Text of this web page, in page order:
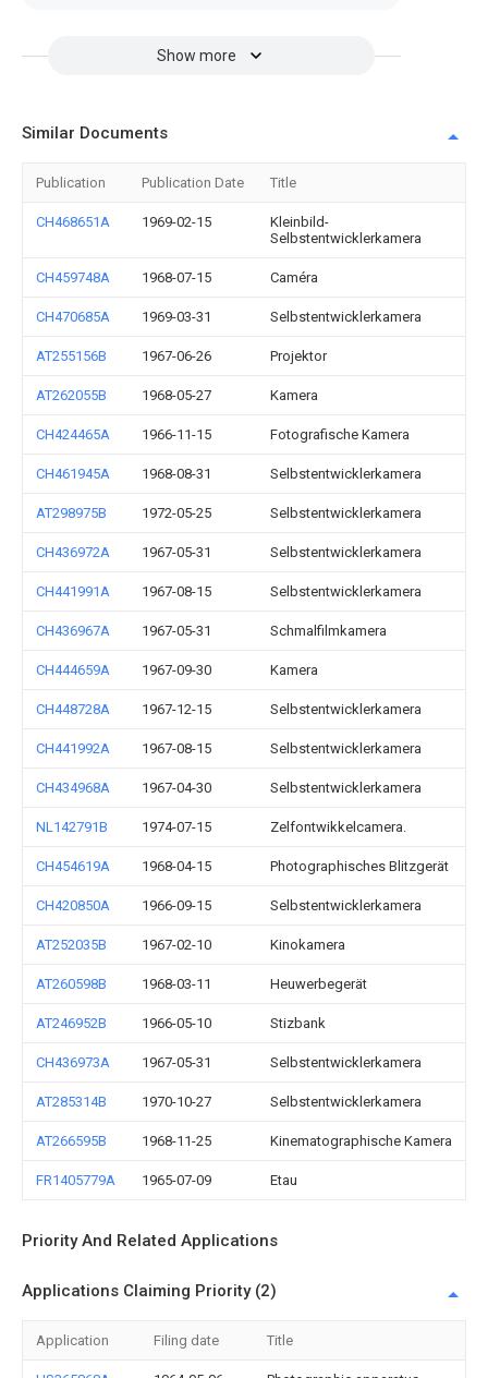
Show more
Similar Documents
Publication Publication Date Title
CH468651A 1969-02-15
Kleinbild-
Selbstentwicklerkamera
CH459748A 1968-07-15 Caméra
CH470685A 1969-03-31 Selbstentwicklerkamera
AT255156B 1967-06-26 Projektor
AT262055B 1968-05-27 Kamera
CH424465A 1966-11-15 Fotografische Kamera
CH461945A 1968-08-31 Selbstentwicklerkamera
AT298975B 1972-05-25 Selbstentwicklerkamera
CH436972A 1967-05-31 Selbstentwicklerkamera
CH441991A 1967-08-15 Selbstentwicklerkamera
CH436967A 1967-05-31 Schmalfilmkamera
CH444659A 1967-09-30 Kamera
CH448728A 1967-12-15 Selbstentwicklerkamera
CH441992A 1967-08-15 Selbstentwicklerkamera
CH434968A 1967-04-30 Selbstentwicklerkamera
NL142791B 1974-07-15 Zelfontwikkelcamera.
CH454619A 1968-04-15 Photographisches Blitzgerät
CH420850A 1966-09-15 Selbstentwicklerkamera
AT252035B 1967-02-10 Kinokamera
AT260598B 1968-03-11 Heuwerbegerät
AT246952B 1966-05-10 Stizbank
CH436973A 1967-05-31 Selbstentwicklerkamera
AT285314B 1970-10-27 Selbstentwicklerkamera
AT266595B 1968-11-25 Kinematographische Kamera
FR1405779A 1965-07-09 Etau
Priority And Related Applications
Applications Claiming Priority (2)
Application Filing date Title